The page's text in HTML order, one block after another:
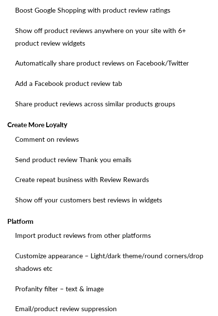
Boost Google Shopping with product review ratings
Show off product reviews anywhere on your site with 6+
product review widgets
Automatically share product reviews on Facebook/Twitter
Add a Facebook product review tab
Share product reviews across similar products groups
Create More Loyalty
Comment on reviews
Send product review Thank you emails
Create repeat business with Review Rewards
Show off your customers best reviews in widgets
Platform
Import product reviews from other platforms
Customize appearance – Light/dark theme/round corners/drop
shadows etc
Profanity filter – text & image
Email/product review suppression